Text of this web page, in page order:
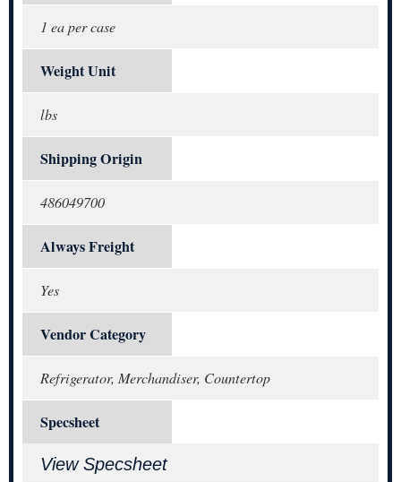
1 ea per case
Weight Unit
lbs
Shipping Origin
486049700
Always Freight
Yes
Vendor Category
Refrigerator, Merchandiser, Countertop
Specsheet
View Specsheet